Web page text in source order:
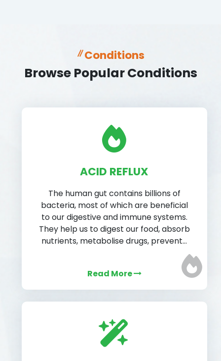
Conditions
Browse Popular Conditions
ACID REFLUX
The human gut contains billions of
bacteria, most of which are beneficial
to our digestive and immune systems.
They help us to digest our food, absorb
nutrients, metabolise drugs, prevent…
Read More